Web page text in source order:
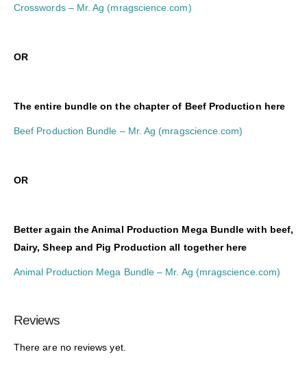
Crosswords – Mr. Ag (mragscience.com)
OR
The entire bundle on the chapter of Beef Production here
Beef Production Bundle – Mr. Ag (mragscience.com)
OR
Better again the Animal Production Mega Bundle with beef,
Dairy, Sheep and Pig Production all together here
Animal Production Mega Bundle – Mr. Ag (mragscience.com)
Reviews
There are no reviews yet.